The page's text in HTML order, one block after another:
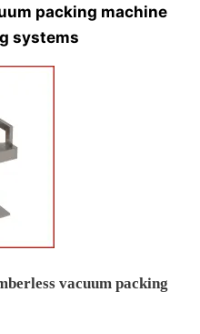
packing machine
systems
vacuum packing